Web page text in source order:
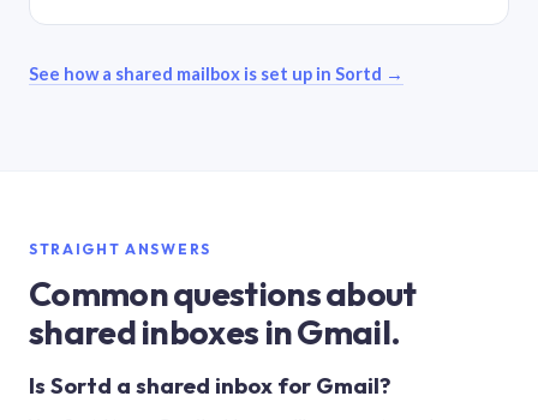
See how a shared mailbox is set up in Sortd →
STRAIGHT ANSWERS
Common questions about
shared inboxes in Gmail.
Is Sortd a shared inbox for Gmail?